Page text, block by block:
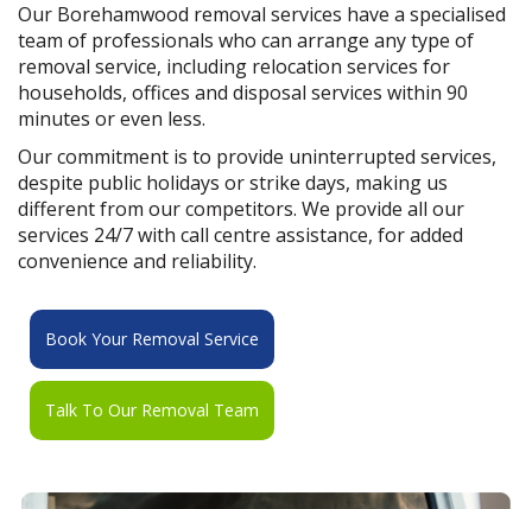
Our Borehamwood removal services have a specialised
team of professionals who can arrange any type of
removal service, including relocation services for
households, offices and disposal services within 90
minutes or even less.
Our commitment is to provide uninterrupted services,
despite public holidays or strike days, making us
different from our competitors. We provide all our
services 24/7 with call centre assistance, for added
convenience and reliability.
Book Your Removal Service
Talk To Our Removal Team